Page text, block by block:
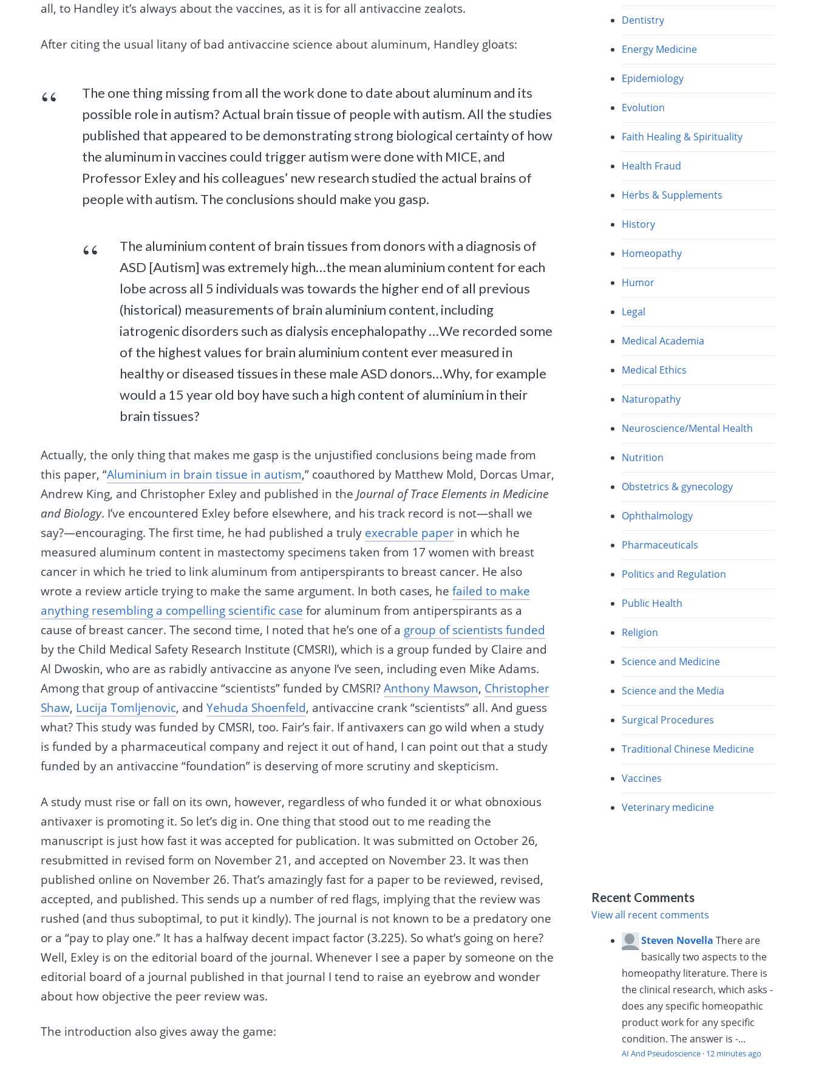
all, to Handley it’s always about the vaccines, as it is for all antivaccine zealots.
After citing the usual litany of bad antivaccine science about aluminum, Handley gloats:
The one thing missing from all the work done to date about aluminum and its
possible role in autism? Actual brain tissue of people with autism. All the studies
published that appeared to be demonstrating strong biological certainty of how
the aluminum in vaccines could trigger autism were done with MICE, and
Professor Exley and his colleagues’ new research studied the actual brains of
people with autism. The conclusions should make you gasp.
The aluminium content of brain tissues from donors with a diagnosis of
ASD [Autism] was extremely high…the mean aluminium content for each
lobe across all 5 individuals was towards the higher end of all previous
(historical) measurements of brain aluminium content, including
iatrogenic disorders such as dialysis encephalopathy …We recorded some
of the highest values for brain aluminium content ever measured in
healthy or diseased tissues in these male ASD donors…Why, for example
would a 15 year old boy have such a high content of aluminium in their
brain tissues?
Actually, the only thing that makes me gasp is the unjustified conclusions being made from
this paper, “Aluminium in brain tissue in autism,” coauthored by Matthew Mold, Dorcas Umar,
Andrew King, and Christopher Exley and published in the Journal of Trace Elements in Medicine
and Biology. I’ve encountered Exley before elsewhere, and his track record is not—shall we
say?—encouraging. The first time, he had published a truly execrable paper in which he
measured aluminum content in mastectomy specimens taken from 17 women with breast
cancer in which he tried to link aluminum from antiperspirants to breast cancer. He also
wrote a review article trying to make the same argument. In both cases, hefailed to make
anything resembling a compelling scientific case for aluminum from antiperspirants as a
cause of breast cancer. The second time, I noted that he’s one of a group of scientists funded
by the Child Medical Safety Research Institute (CMSRI), which is a group funded by Claire and
Al Dwoskin, who are as rabidly antivaccine as anyone I’ve seen, including even Mike Adams.
Among that group of antivaccine “scientists” funded by CMSRI?Anthony Mawson, Christopher
Shaw, Lucija Tomljenovic, andYehuda Shoenfeld, antivaccine crank “scientists” all. And guess
what? This study was funded by CMSRI, too. Fair’s fair. If antivaxers can go wild when a study
is funded by a pharmaceutical company and reject it out of hand, I can point out that a study
funded by an antivaccine “foundation” is deserving of more scrutiny and skepticism.
A study must rise or fall on its own, however, regardless of who funded it or what obnoxious
antivaxer is promoting it. So let’s dig in. One thing that stood out to me reading the
manuscript is just how fast it was accepted for publication. It was submitted on October 26,
resubmitted in revised form on November 21, and accepted on November 23. It was then
published online on November 26. That’s amazingly fast for a paper to be reviewed, revised,
accepted, and published. This sends up a number of red flags, implying that the review was
rushed (and thus suboptimal, to put it kindly). The journal is not known to be a predatory one
or a “pay to play one.” It has a halfway decent impact factor (3.225). So what’s going on here?
Well, Exley is on the editorial board of the journal. Whenever I see a paper by someone on the
editorial board of a journal published in that journal I tend to raise an eyebrow and wonder
about how objective the peer review was.
The introduction also gives away the game:
Dentistry
Energy Medicine
Epidemiology
Evolution
Faith Healing & Spirituality
Health Fraud
Herbs & Supplements
History
Homeopathy
Humor
Legal
Medical Academia
Medical Ethics
Naturopathy
Neuroscience/Mental Health
Nutrition
Obstetrics & gynecology
Ophthalmology
Pharmaceuticals
Politics and Regulation
Public Health
Religion
Science and Medicine
Science and the Media
Surgical Procedures
Traditional Chinese Medicine
Vaccines
Veterinary medicine
Recent Comments
View all recent comments
Steven Novella There are
basically two aspects to the
homeopathy literature. There is
the clinical research, which asks -
does any specific homeopathic
product work for any specific
condition. The answer is -...
AI And Pseudoscience · 12 minutes ago